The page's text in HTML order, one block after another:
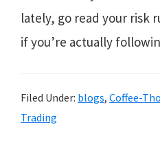
lately, go read your risk
if you’re actually
Filed Under: blogs, Coffee-
Trading